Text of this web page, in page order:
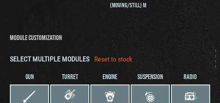
(MOVING/STILL) M
MODULE CUSTOMIZATION
SELECT MULTIPLE MODULES Reset to stock
GUN TURRET ENGINE SUSPENSION RADIO